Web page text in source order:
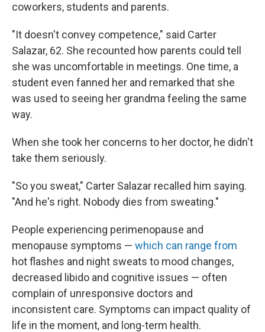
coworkers, students and parents.
"It doesn't convey competence," said Carter
Salazar, 62. She recounted how parents could tell
she was uncomfortable in meetings. One time, a
student even fanned her and remarked that she
was used to seeing her grandma feeling the same
way.
When she took her concerns to her doctor, he didn't
take them seriously.
"So you sweat," Carter Salazar recalled him saying.
"And he's right. Nobody dies from sweating."
People experiencing perimenopause and
menopause symptoms — which can range from
hot flashes and night sweats to mood changes,
decreased libido and cognitive issues — often
complain of unresponsive doctors and
inconsistent care. Symptoms can impact quality of
life in the moment, and long-term health.